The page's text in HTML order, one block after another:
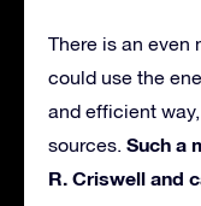
There is an even
could use the
and efficient
sources. Such a
R. Criswell and